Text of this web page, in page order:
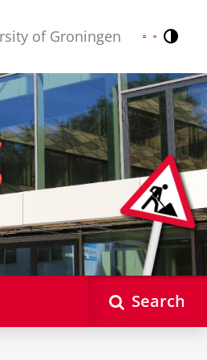
of Groningen Nederlands
English
Search